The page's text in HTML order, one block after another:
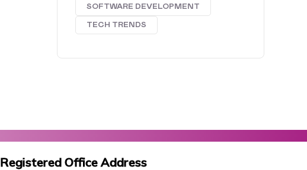
SOFTWARE DEVELOPMENT
TECH TRENDS
Registered Office Address